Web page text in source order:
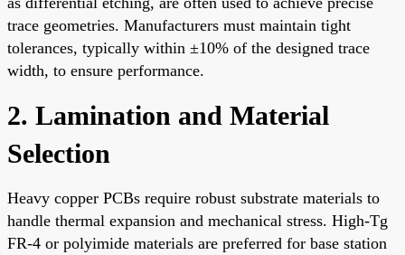
trace geometries. Manufacturers must maintain tight
tolerances, typically within ±10% of the designed trace
width, to ensure performance.
2. Lamination and Material
Selection
Heavy copper PCBs require robust substrate materials to
handle thermal expansion and mechanical stress. High-Tg
FR-4 or polyimide materials are preferred for base station